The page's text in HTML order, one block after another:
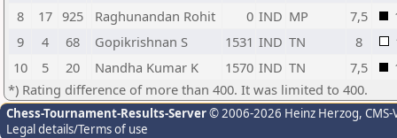
8
17 925 Raghunandan Rohit 0 IND MP 7,5
9
4 68 Gopikrishnan S 1531 IND TN 8
10
5 20 Nandha Kumar K 1570 IND TN 7,5
*) Rating difference of more than 400. It was limited to 400.
Chess-Tournament-Results-Server© 2006-2026 Heinz Herzog,
Legal details/Terms of use